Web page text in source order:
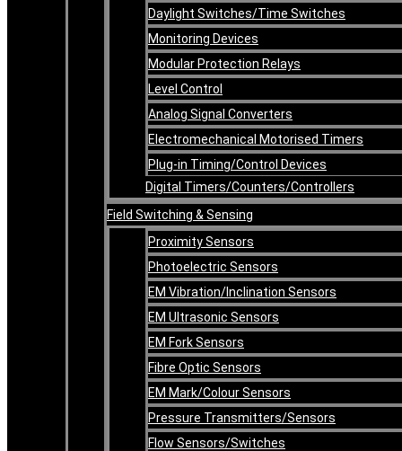
Daylight Switches/Time Switches
Monitoring Devices
Modular Protection Relays
Level Control
Analog Signal Converters
Electromechanical Motorised Timers
Plug-in Timing/Control Devices
Digital Timers/Counters/Controllers
Field Switching & Sensing
Proximity Sensors
Photoelectric Sensors
EM Vibration/Inclination Sensors
EM Ultrasonic Sensors
EM Fork Sensors
Fibre Optic Sensors
EM Mark/Colour Sensors
Pressure Transmitters/Sensors
Flow Sensors/Switches